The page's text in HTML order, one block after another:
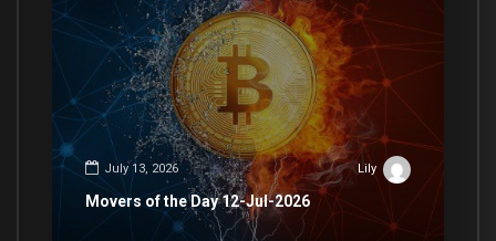
July 13, 2026 Lily
Movers of the Day 12-Jul-2026